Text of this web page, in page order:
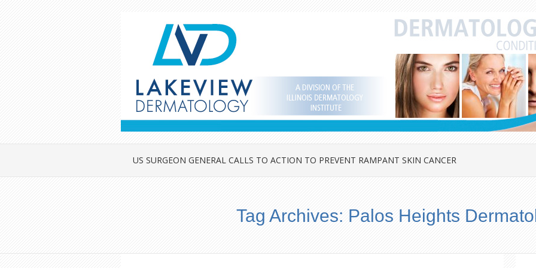
US SURGEON GENERAL CALLS TO ACTION TO PREVENT RAMPANT SKIN CANCER
Tag Archives: Palos Heights